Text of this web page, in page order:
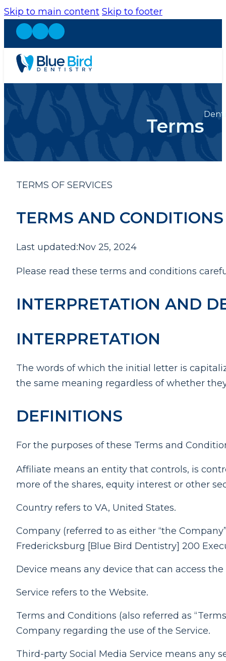
Skip to main content Skip to footer
Terms
TERMS OF SERVICES
TERMS AND CONDITIONS
Last updated:Nov 25, 2024
Please read these terms and conditions
INTERPRETATION AND
INTERPRETATION
The words of which the initial letter is
the same meaning regardless of whether
DEFINITIONS
For the purposes of these Terms and
Affiliate means an entity that controls, is
more of the shares, equity interest or other
Country refers to VA, United States.
Company (referred to as either “the
Fredericksburg [Blue Bird Dentistry] 200
Device means any device that can access
Service refers to the Website.
Terms and Conditions (also referred as
Company regarding the use of the Service.
Third-party Social Media Service means any